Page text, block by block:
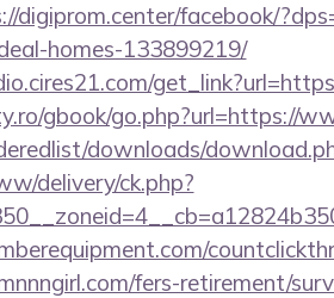
digiprom.center/facebook/
homes-133899219/
gbook/go.php?url=https://
downloads/
delivery/ck.php?
fers-retirement/